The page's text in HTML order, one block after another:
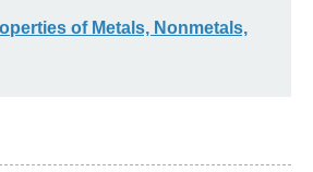
of Metals, Nonmetals,